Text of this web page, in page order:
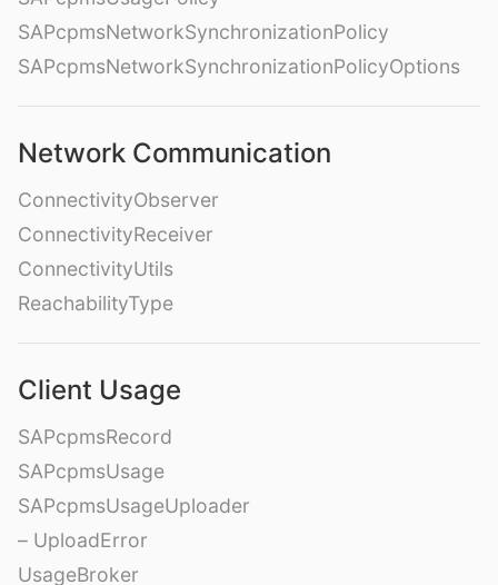
SAPcpmsNetworkSynchronizationPolicy
SAPcpmsNetworkSynchronizationPolicyOptions
Network Communication
ConnectivityObserver
ConnectivityReceiver
ConnectivityUtils
ReachabilityType
Client Usage
SAPcpmsRecord
SAPcpmsUsage
SAPcpmsUsageUploader
– UploadError
UsageBroker